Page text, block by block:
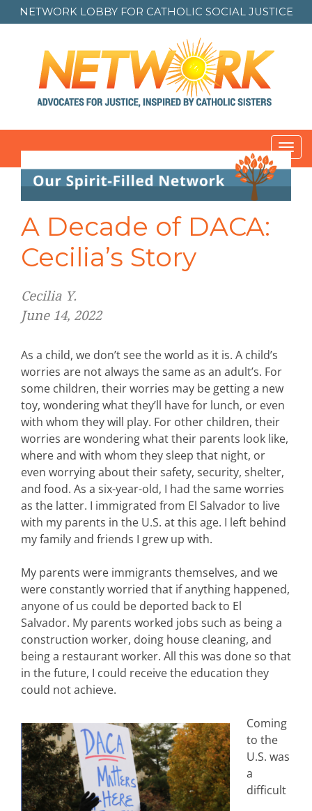
NETWORK LOBBY FOR CATHOLIC SOCIAL JUSTICE
A Decade of DACA:
Cecilia’s Story
Cecilia Y.
June 14, 2022
As a child, we don’t see the world as it is. A child’s
worries are not always the same as an adult’s. For
some children, their worries may be getting a new
toy, wondering what they’ll have for lunch, or even
with whom they will play. For other children, their
worries are wondering what their parents look like,
where and with whom they sleep that night, or
even worrying about their safety, security, shelter,
and food. As a six-year-old, I had the same worries
as the latter. I immigrated from El Salvador to live
with my parents in the U.S. at this age. I left behind
my family and friends I grew up with.
My parents were immigrants themselves, and we
were constantly worried that if anything happened,
anyone of us could be deported back to El
Salvador. My parents worked jobs such as being a
construction worker, doing house cleaning, and
being a restaurant worker. All this was done so that
in the future, I could receive the education they
could not achieve.
Coming
to the
U.S. was
a
difficult
Post
navigation